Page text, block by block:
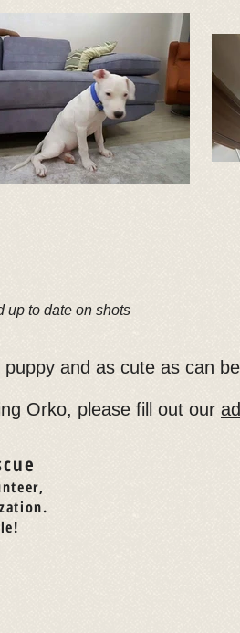
up to date on shots
and as cute as can
Orko, please fill out our